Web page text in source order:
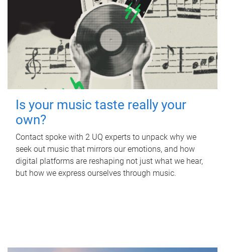
Is your music taste really your
own?
Contact spoke with 2 UQ experts to unpack why we
seek out music that mirrors our emotions, and how
digital platforms are reshaping not just what we hear,
but how we express ourselves through music.